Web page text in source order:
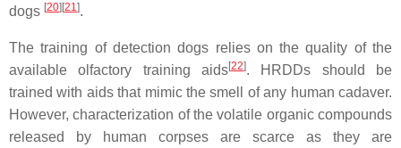
dogs [20] [21].
The training of detection dogs relies on the quality of the
available olfactory training aids[22]. HRDDs should be
trained with aids that mimic the smell of any human cadaver.
However, characterization of the volatile organic compounds
released by human corpses are scarce as they are